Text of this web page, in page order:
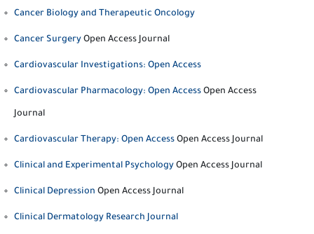
Cancer Biology and Therapeutic Oncology
Cancer Surgery Open Access Journal
Cardiovascular Investigations: Open Access
Cardiovascular Pharmacology: Open Access Open Access
Journal
Cardiovascular Therapy: Open Access Open Access Journal
Clinical and Experimental Psychology Open Access Journal
Clinical Depression Open Access Journal
Clinical Dermatology Research Journal